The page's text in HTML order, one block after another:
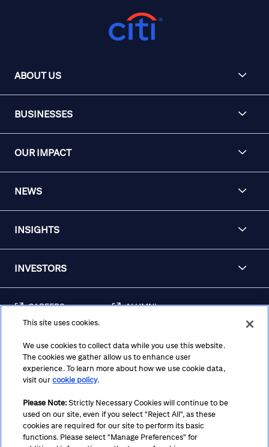
ABOUT US
BUSINESSES
OUR IMPACT
NEWS
INSIGHTS
INVESTORS
CAREERS ALUMNI
AWARENESS
REGULATORY
DISCLOSURES
Terms Privacy Cookie Policy
Cookie Preferences
Notice at Collection
CA Privacy Hub
This site uses cookies.
We use cookies to collect data while you use this website.
The cookies we gather allow us to enhance user
experience. To learn more about how we use cookie data,
visit ourcookie policy.
Please Note: Strictly Necessary Cookies will continue to be
used on our site, even if you select "Reject All", as these
cookies are required for our site to perform its basic
functions. Please select "Manage Preferences" for